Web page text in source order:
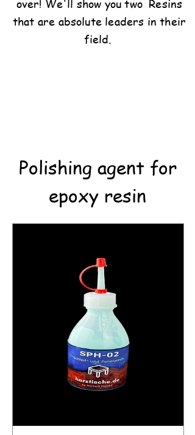
over! We'll show you two Resins
that are absolute leaders in their
field.
Polishing agent for
epoxy resin